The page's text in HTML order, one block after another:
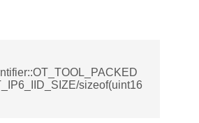
sizeof(uint16